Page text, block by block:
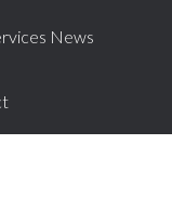
News